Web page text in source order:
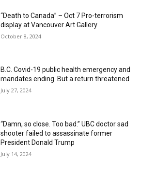
“Death to Canada” – Oct 7 Pro-terrorism
display at Vancouver Art Gallery
October 8, 2024
B.C. Covid-19 public health emergency and
mandates ending. But a return threatened
July 27, 2024
“Damn, so close. Too bad.” UBC doctor sad
shooter failed to assassinate former
President Donald Trump
July 14, 2024